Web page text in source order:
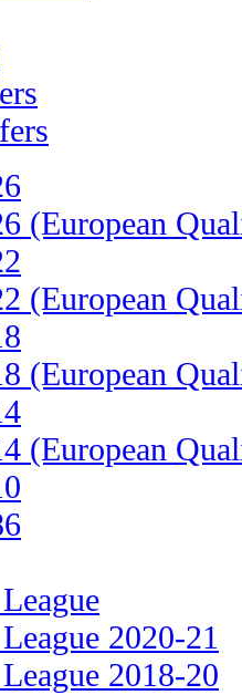
(European
(European
(European
(European
2020-21
2018-20